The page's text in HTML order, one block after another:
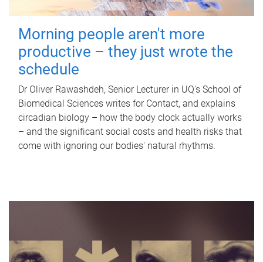
Morning people aren't more
productive – they just wrote the
schedule
Dr Oliver Rawashdeh, Senior Lecturer in UQ's School of
Biomedical Sciences writes for Contact, and explains
circadian biology – how the body clock actually works
– and the significant social costs and health risks that
come with ignoring our bodies' natural rhythms.